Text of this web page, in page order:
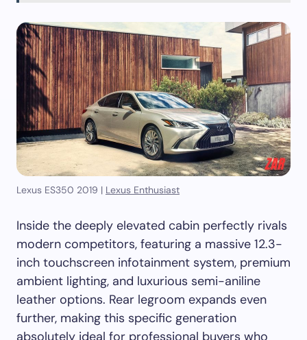
Lexus ES350 2019 | Lexus Enthusiast
Inside the deeply elevated cabin perfectly rivals
modern competitors, featuring a massive 12.3-
inch touchscreen infotainment system, premium
ambient lighting, and luxurious semi-aniline
leather options. Rear legroom expands even
further, making this specific generation
absolutely ideal for professional buyers who